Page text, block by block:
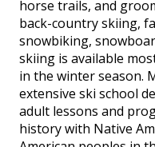
horse trails, and
back-country skiing,
snowbiking,
skiing is available
in the winter season.
extensive ski school
adult lessons and
history with Native